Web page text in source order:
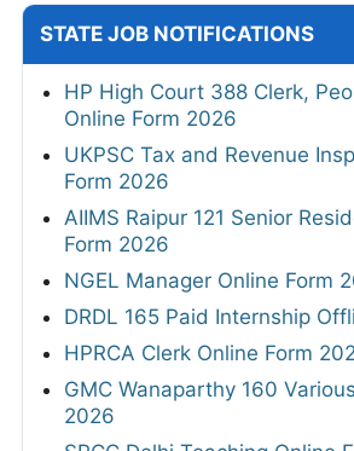
STATE JOB NOTIFICATIONS
HP High Court 388 Clerk,
Online Form 2026
UKPSC Tax and Revenue
Form 2026
AIIMS Raipur 121 Senior
Form 2026
NGEL Manager Online Form
DRDL 165 Paid Internship
HPRCA Clerk Online Form
GMC Wanaparthy 160
2026